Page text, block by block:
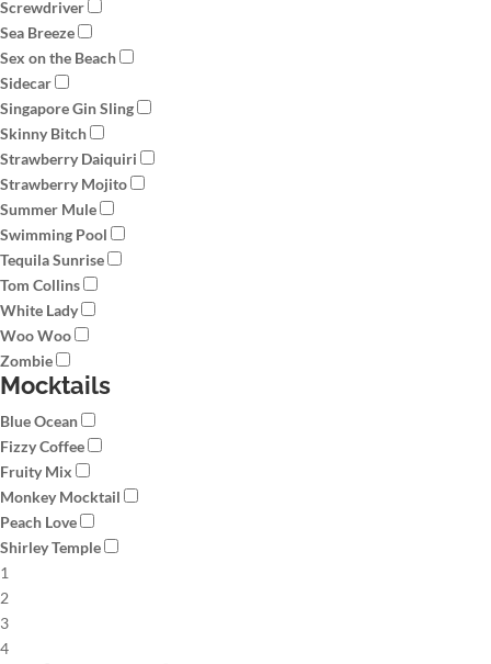
Screwdriver
Sea Breeze
Sex on the Beach
Sidecar
Singapore Gin Sling
Skinny Bitch
Strawberry Daiquiri
Strawberry Mojito
Summer Mule
Swimming Pool
Tequila Sunrise
Tom Collins
White Lady
Woo Woo
Zombie
Mocktails
Blue Ocean
Fizzy Coffee
Fruity Mix
Monkey Mocktail
Peach Love
Shirley Temple
1
2
3
4